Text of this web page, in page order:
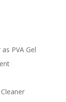
PVA Gel